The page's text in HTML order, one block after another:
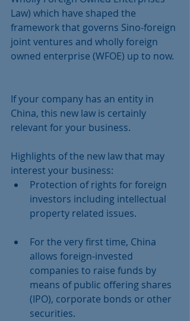
Law) which have shaped the
framework that governs Sino-foreign
joint ventures and wholly foreign
owned enterprise (WFOE) up to now.
If your company has an entity in
China, this new law is certainly
relevant for your business.
Highlights of the new law that may
interest your business:
Protection of rights for foreign
investors including intellectual
property related issues.
For the very first time, China
allows foreign-invested
companies to raise funds by
means of public offering shares
(IPO), corporate bonds or other
securities.